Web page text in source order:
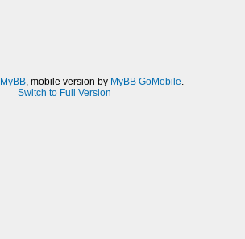
MyBB , mobile version by MyBB GoMobile
Switch to Full Version